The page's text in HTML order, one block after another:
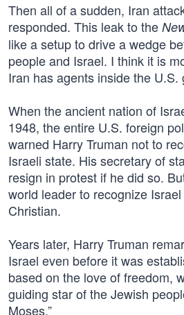
Then all of a sudden, Iran
responded. This leak to the
like a setup to drive a wedge
people and Israel. I think it is
Iran has agents inside the U.S.
When the ancient nation of
1948, the entire U.S. foreign
warned Harry Truman not to
Israeli state. His secretary of
resign in protest if he did so.
world leader to recognize
Christian.
Years later, Harry Truman
Israel even before it was
based on the love of freedom,
guiding star of the Jewish
Moses.”